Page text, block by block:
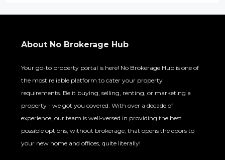
P
n
About No Brokerage Hub
Your go-to property portal is here! No Brokerage Hub is one of
the most reliable platform to cater your property
requirements. Be it buying, selling, renting, or marketing a
property - we got you covered. With over a decade of
experience, our team is well-versed in providing the best
possible options, without brokerage, that opens the doors to
your new home and offices, quite literally!